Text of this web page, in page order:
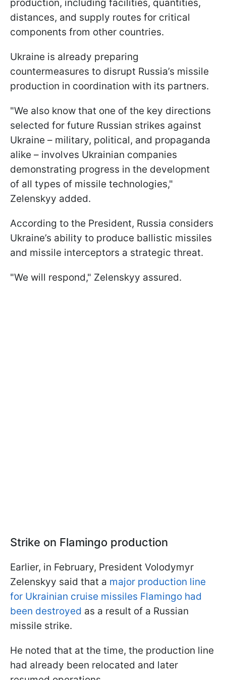
production, including facilities, quantities,
distances, and supply routes for critical
components from other countries.
Ukraine is already preparing
countermeasures to disrupt Russia’s missile
production in coordination with its partners.
"We also know that one of the key directions
selected for future Russian strikes against
Ukraine – military, political, and propaganda
alike – involves Ukrainian companies
demonstrating progress in the development
of all types of missile technologies,"
Zelenskyy added.
According to the President, Russia considers
Ukraine’s ability to produce ballistic missiles
and missile interceptors a strategic threat.
"We will respond," Zelenskyy assured.
Strike on Flamingo production
Earlier, in February, President Volodymyr
Zelenskyy said that a major production line
for Ukrainian cruise missiles Flamingo had
been destroyed as a result of a Russian
missile strike.
He noted that at the time, the production line
had already been relocated and later